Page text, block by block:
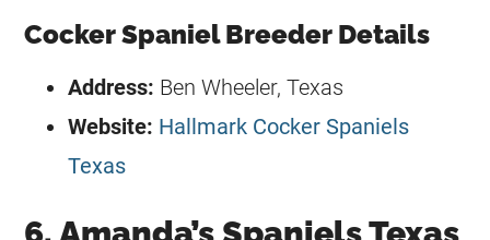
Cocker Spaniel Breeder Details
Address: Ben Wheeler, Texas
Website: Hallmark Cocker Spaniels
Texas